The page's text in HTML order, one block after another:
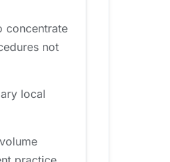
concentrate
not
local